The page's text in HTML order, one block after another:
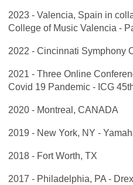
2023 - Valencia, Spain in
College of Music Valencia -
2022 - Cincinnati Symphony
2021 - Three Online
Covid 19 Pandemic - ICG
2020 - Montreal, CANADA
2019 - New York, NY -
2018 - Fort Worth, TX
2017 - Philadelphia, PA -